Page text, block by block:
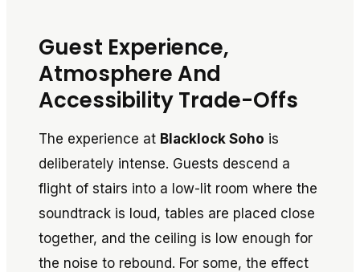
Guest Experience,
Atmosphere And
Accessibility Trade-Offs
The experience at Blacklock Soho is
deliberately intense. Guests descend a
flight of stairs into a low-lit room where the
soundtrack is loud, tables are placed close
together, and the ceiling is low enough for
the noise to rebound. For some, the effect